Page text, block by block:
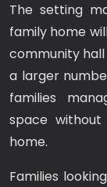
The setting
family home
community
a larger
families
space
home.
Families